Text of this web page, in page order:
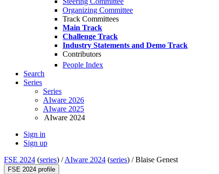
Organizing Committee
Track Committees
Main Track
Challenge Track
Industry Statements and Demo Track
Contributors
People Index
Search
Series
Series
AIware 2026
AIware 2025
AIware 2024
Sign in
Sign up
FSE 2024 (series) /AIware 2024 (series) /Blaise Genest
FSE 2024 profile